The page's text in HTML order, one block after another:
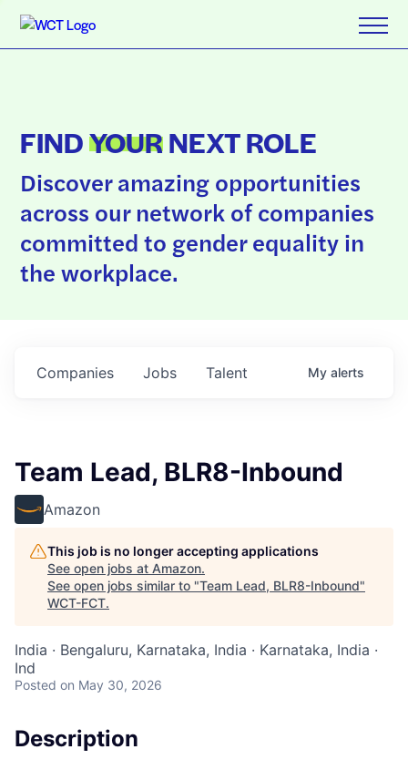
FINDYOURNEXT ROLE
Discover amazing opportunities
across our network of companies
committed to gender equality in
the workplace.
Jobs
Companies Talent My alerts
Team Lead, BLR8-Inbound
Amazon
This job is no longer accepting applications
See open jobs at Amazon.
See open jobs similar to "Team Lead, BLR8-Inbound"
WCT-FCT.
India · Bengaluru, Karnataka, India · Karnataka, India ·
Ind
Posted on May 30, 2026
Description